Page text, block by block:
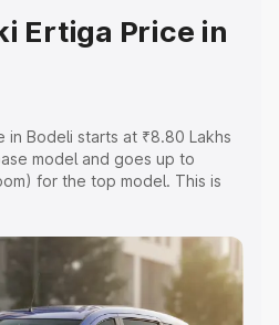
Ertiga Price in
in Bodeli starts at ₹8.80 Lakhs
model and goes up to
for the top model. This is
Cost, Insurance Cost.
wise on-road price of
Bodeli, along with key
you choose the best option.